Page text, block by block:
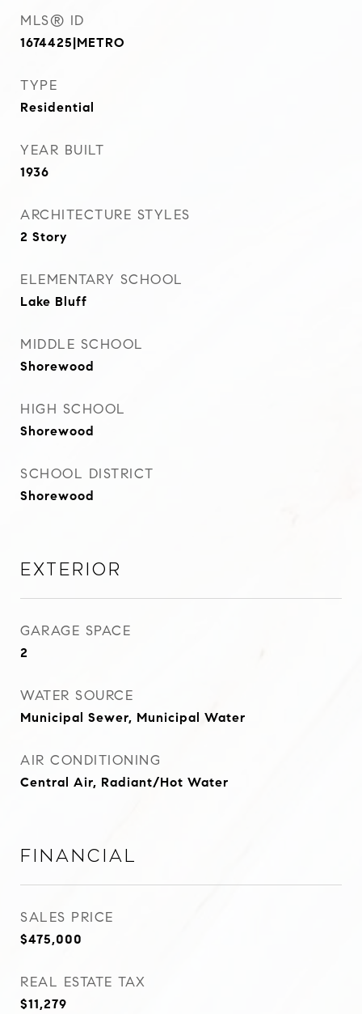
MLS® ID
1674425|METRO
TYPE
Residential
YEAR BUILT
1936
ARCHITECTURE STYLES
2 Story
ELEMENTARY SCHOOL
Lake Bluff
MIDDLE SCHOOL
Shorewood
HIGH SCHOOL
Shorewood
SCHOOL DISTRICT
Shorewood
Exterior
GARAGE SPACE
2
WATER SOURCE
Municipal Sewer, Municipal Water
AIR CONDITIONING
Central Air, Radiant/Hot Water
Financial
SALES PRICE
$475,000
REAL ESTATE TAX
$11,279